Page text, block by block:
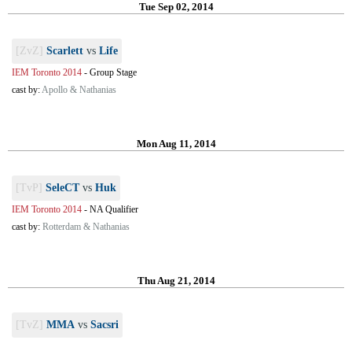
Tue Sep 02, 2014
[ZvZ] Scarlett vs Life
IEM Toronto 2014 - Group Stage
cast by:Apollo & Nathanias
Mon Aug 11, 2014
[TvP] SeleCTvs Huk
IEM Toronto 2014 - NA Qualifier
cast by: Rotterdam & Nathanias
Thu Aug 21, 2014
[TvZ] MMA vs Sacsri